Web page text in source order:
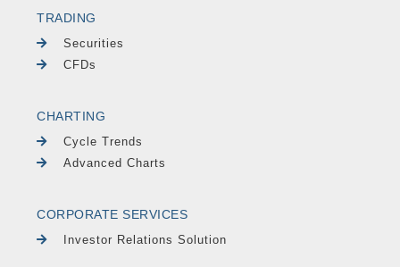
TRADING
Securities
CFDs
CHARTING
Cycle Trends
Advanced Charts
CORPORATE SERVICES
Investor Relations Solution